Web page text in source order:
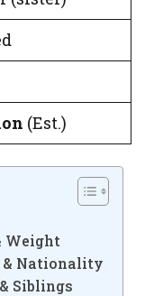
(Est.)
Weight
& Nationality
Siblings